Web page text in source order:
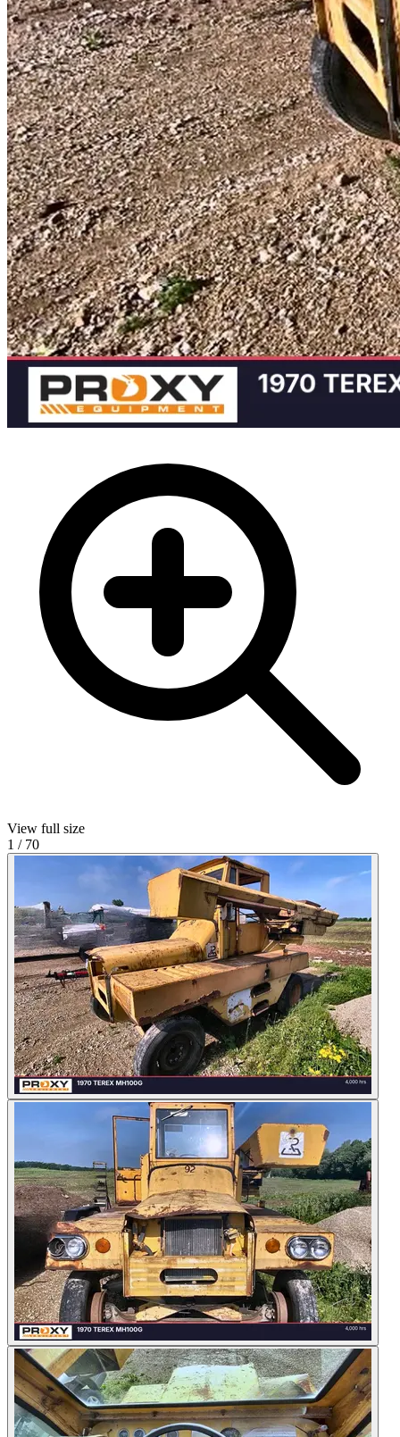
View full size
1 / 70